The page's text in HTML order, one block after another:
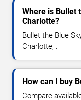
Where is Bullet
Charlotte?
Bullet the Blue
Charlotte, .
How can I buy
Compare